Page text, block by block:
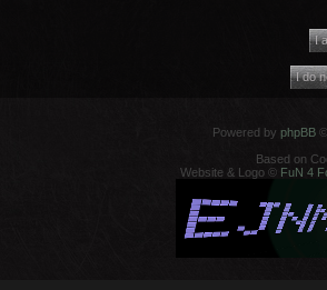
Powered by phpBB
Based on
Website & Logo © FuN 4